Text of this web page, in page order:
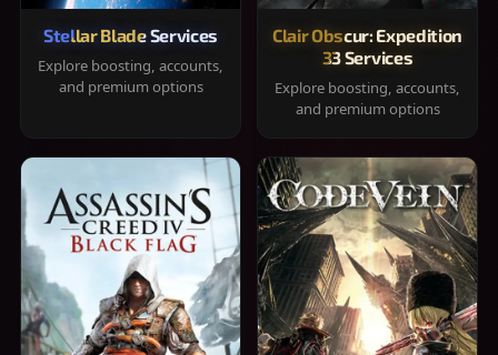
Stellar Blade Services
Explore boosting, accounts,
and premium options
Clair Obscur: Expedition
33 Services
Explore boosting, accounts,
and premium options